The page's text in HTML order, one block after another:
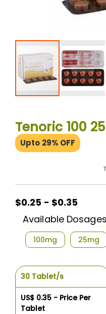
beginning
of
the
Tenoric 100
Upto 29% OFF
$0.25 - $0.35
Available Dosages
100mg 25mg
30 Tablet/s
US$ 0.35 - Price Per
Tablet